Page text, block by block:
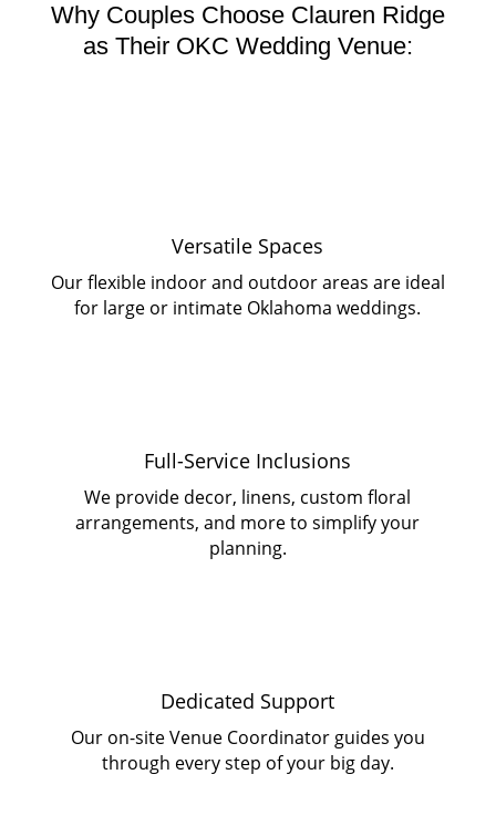
Why Couples Choose Clauren Ridge
as Their OKC Wedding Venue:
Versatile Spaces
Our flexible indoor and outdoor areas are ideal
for large or intimate Oklahoma weddings.
Full-Service Inclusions
We provide decor, linens, custom floral
arrangements, and more to simplify your
planning.
Dedicated Support
Our on-site Venue Coordinator guides you
through every step of your big day.